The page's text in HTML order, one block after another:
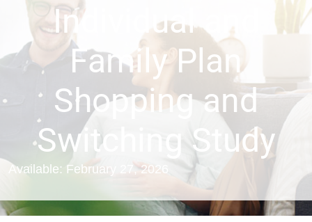
Individual and
Family Plan
Shopping and
Switching Study
Available: February 27, 2026